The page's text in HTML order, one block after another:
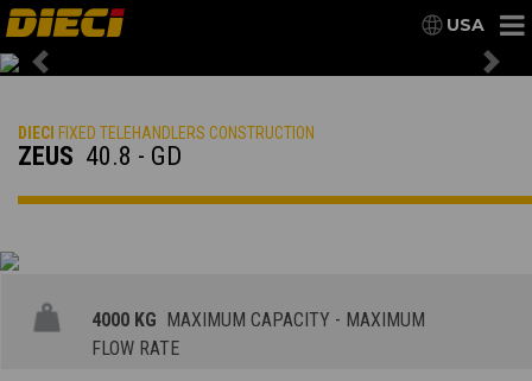
USA
Previous
DIECI FIXED TELEHANDLERS CONSTRUCTION
ZEUS 40.8 - GD
4000 KG MAXIMUM CAPACITY - MAXIMUM
FLOW RATE